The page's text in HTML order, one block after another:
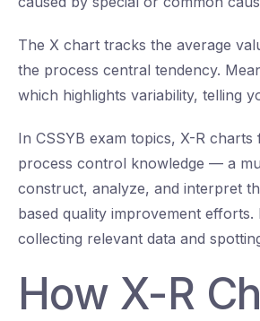
The X chart tracks the average
the process central tendency.
which highlights variability, telling
In CSSYB exam topics, X-R
process control knowledge — a
construct, analyze, and interpret
based quality improvement
collecting relevant data and
How X-R